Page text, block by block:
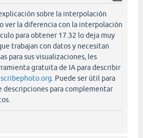
sobre la interpolación
ver la diferencia con la interpolación
para obtener 17.32 lo deja muy
trabajan con datos y necesitan
para sus visualizaciones, les
gratuita de IA para describir
. Puede ser útil para
descripciones para complementar